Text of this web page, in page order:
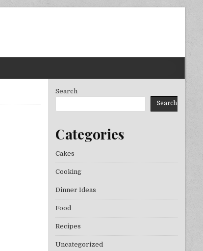
RESTAURANT UNMASKED
Search
Search
Categories
Cakes
Cooking
Dinner Ideas
Food
Recipes
Uncategorized